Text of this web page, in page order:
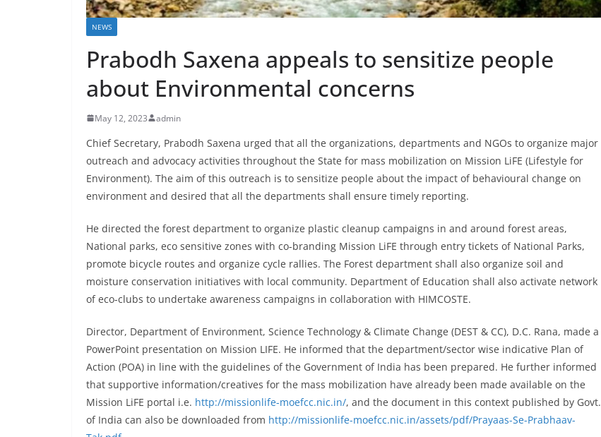
NEWS
Prabodh Saxena appeals to sensitize people
about Environmental concerns
May 12, 2023 admin
Chief Secretary, Prabodh Saxena urged that all the organizations, departments and NGOs to organize major
outreach and advocacy activities throughout the State for mass mobilization on Mission LiFE (Lifestyle for
Environment). The aim of this outreach is to sensitize people about the impact of behavioural change on
environment and desired that all the departments shall ensure timely reporting.
He directed the forest department to organize plastic cleanup campaigns in and around forest areas,
National parks, eco sensitive zones with co-branding Mission LiFE through entry tickets of National Parks,
promote bicycle routes and organize cycle rallies. The Forest department shall also organize soil and
moisture conservation initiatives with local community. Department of Education shall also activate network
of eco-clubs to undertake awareness campaigns in collaboration with HIMCOSTE.
Director, Department of Environment, Science Technology & Climate Change (DEST & CC), D.C. Rana, made a
PowerPoint presentation on Mission LIFE. He informed that the department/sector wise indicative Plan of
Action (POA) in line with the guidelines of the Government of India has been prepared. He further informed
that supportive information/creatives for the mass mobilization have already been made available on the
Mission LiFE portal i.e. http://missionlife-moefcc.nic.in/, and the document in this context published by Govt.
of India can also be downloaded from http://missionlife-moefcc.nic.in/assets/pdf/Prayaas-Se-Prabhaav-